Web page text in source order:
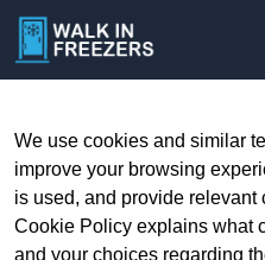
We use cookies and similar
improve your browsing
is used, and provide
Cookie Policy explains what
and your choices regarding